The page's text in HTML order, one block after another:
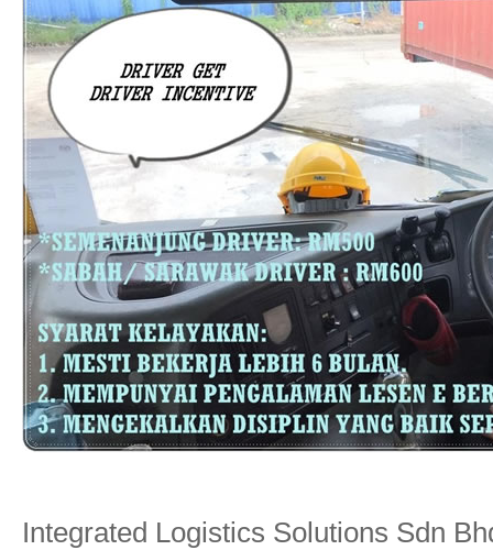
Integrated Logistics Solutions Sdn